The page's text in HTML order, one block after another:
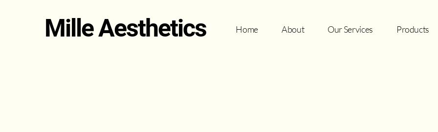
Mille Aesthetics Home About Our Services Products